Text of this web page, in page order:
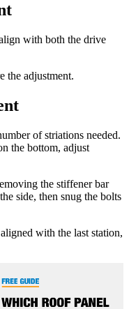
with both the drive
the adjustment.
of striations needed.
the bottom, adjust
the stiffener bar
side, then snug the bolts
with the last station,